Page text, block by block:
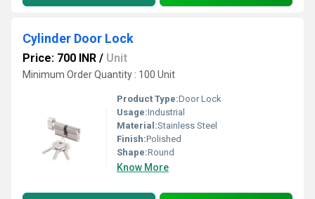
Cylinder Door Lock
Price: 700 INR / Unit
Minimum Order Quantity : 100 Unit
Product Type:Door Lock
Usage:Industrial
Material:Stainless Steel
Finish:Polished
Shape:Round
Know More